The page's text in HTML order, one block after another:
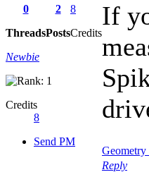
0
Threads
2
Posts
8
Credits
Newbie
Credits
8
Send PM
If
Reply